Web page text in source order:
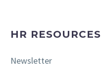
HR RESOURCES
Newsletter